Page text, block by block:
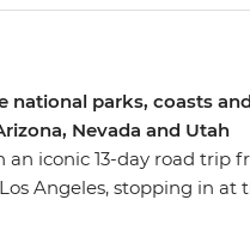
national parks, coasts
Nevada and Utah
an iconic 13-day road trip
Angeles, stopping in at